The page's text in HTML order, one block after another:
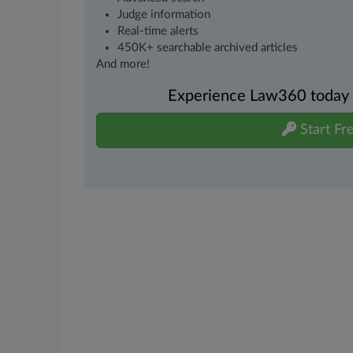
Judge information
Real-time alerts
450K+ searchable archived articles
And more!
Experience Law360
Start